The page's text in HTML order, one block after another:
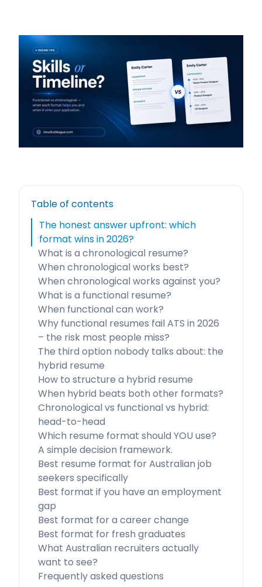
Table of contents
The honest answer upfront: which
format wins in 2026?
What is a chronological resume?
When chronological works best?
When chronological works against you?
What is a functional resume?
When functional can work?
Why functional resumes fail ATS in 2026
– the risk most people miss?
The third option nobody talks about: the
hybrid resume
How to structure a hybrid resume
When hybrid beats both other formats?
Chronological vs functional vs hybrid:
head-to-head
Which resume format should YOU use?
A simple decision framework.
Best resume format for Australian job
seekers specifically
Best format if you have an employment
gap
Best format for a career change
Best format for fresh graduates
What Australian recruiters actually
want to see?
Frequently asked questions